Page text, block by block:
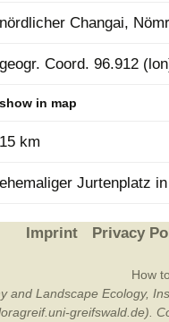
nördlicher Changai,
geogr. Coord. 96.912
show in map
15 km
ehemaliger Jurtenplatz
Imprint Privacy
How
and Landscape Ecology,
greifswald.de).